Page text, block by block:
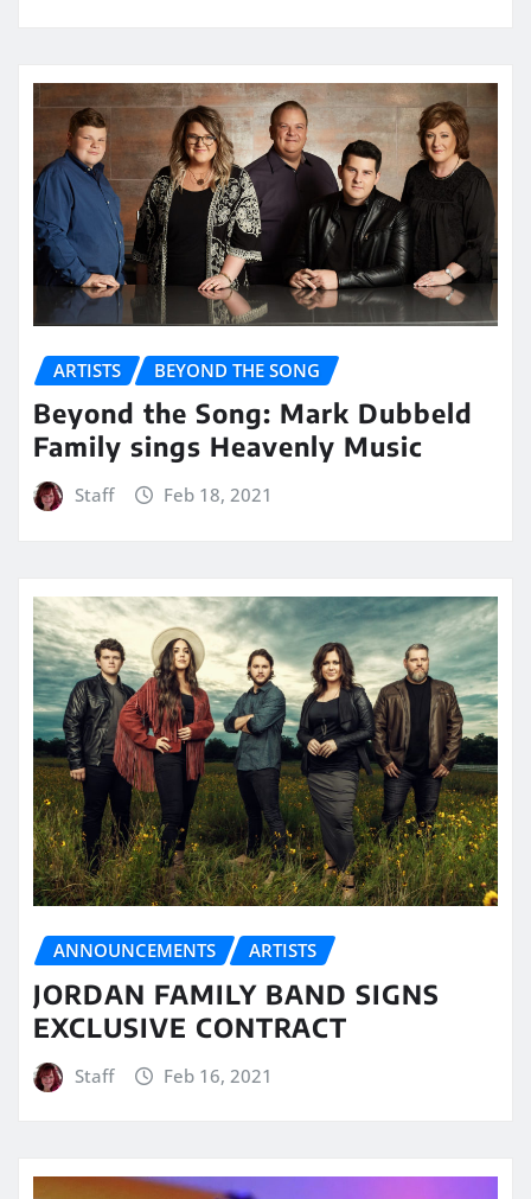
ARTISTS BEYOND THE SONG
Beyond the Song: Mark Dubbeld
Family sings Heavenly Music
Staff Feb 18, 2021
ANNOUNCEMENTS ARTISTS
JORDAN FAMILY BAND SIGNS
EXCLUSIVE CONTRACT
Staff Feb 16, 2021